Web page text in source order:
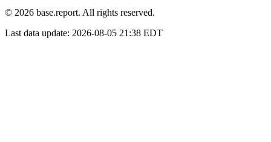
© 2026 base.report. All rights reserved.
Last data update: 2026-08-05 21:38 EDT